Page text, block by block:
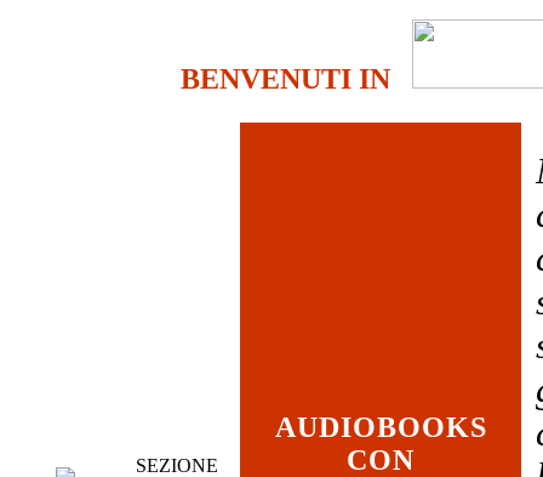
BENVENUTI IN
SEZIONE
AUDIOBOOKS
CON